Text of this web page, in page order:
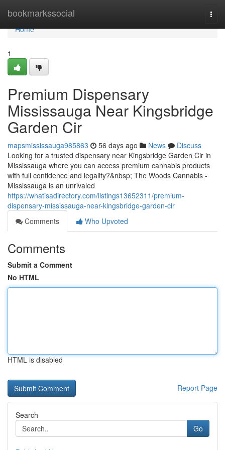
bookmarkssocial
Home
Home
1
Premium Dispensary
Mississauga Near Kingsbridge
Garden Cir
mapsmississauga985863 56 days ago News
Discuss
Looking for a trusted dispensary near Kingsbridge Garden Cir in
Mississauga where you can access premium cannabis products
with full confidence and legality?&nbsp; The Woods Cannabis -
Mississauga is an unrivaled
https://whatisadirectory.com/listings13652311/premium-
dispensary-mississauga-near-kingsbridge-garden-cir
Comments
Who Upvoted
Comments
Submit a Comment
No HTML
HTML is disabled
Report Page
Search
Go